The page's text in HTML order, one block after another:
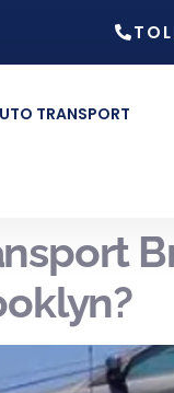
TRANSPORT